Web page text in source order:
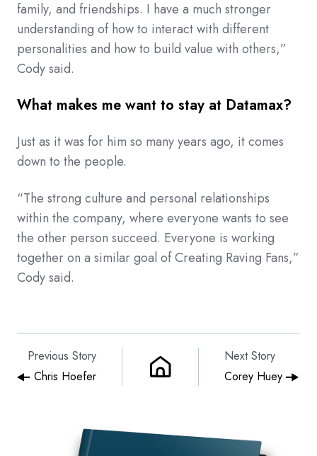
family, and friendships. I have a much stronger
understanding of how to interact with different
personalities and how to build value with others,”
Cody said.
What makes me want to stay at Datamax?
Just as it was for him so many years ago, it comes
down to the people.
“The strong culture and personal relationships
within the company, where everyone wants to see
the other person succeed. Everyone is working
together on a similar goal of Creating Raving Fans,”
Cody said.
Previous Story
Chris Hoefer
Next Story
Corey Huey